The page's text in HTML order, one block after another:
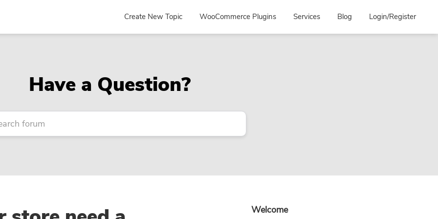
Create New Topic WooCommerce Plugins Services Blog Login/Register
Have a Question?
Primary
Welcome